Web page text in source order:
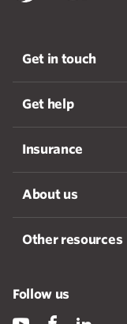
Get in touch
Get help
Insurance
About us
Other resources
Follow us